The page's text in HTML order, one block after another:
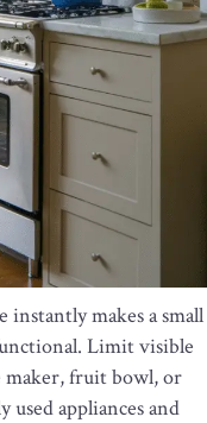
instantly makes a small
Limit visible
maker, fruit bowl, or
appliances and